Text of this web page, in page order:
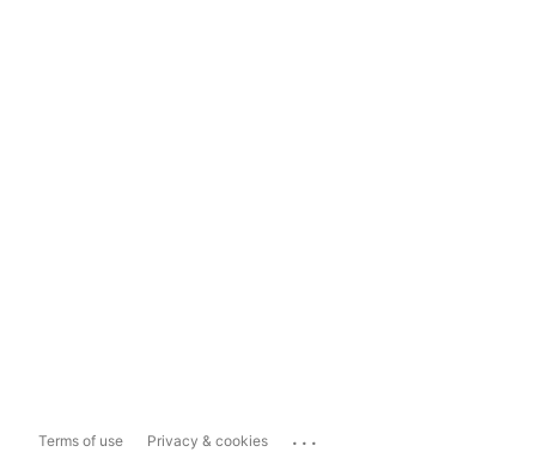
Terms of use Privacy & cookies ...